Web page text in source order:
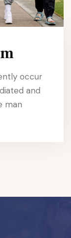
occur
and
man